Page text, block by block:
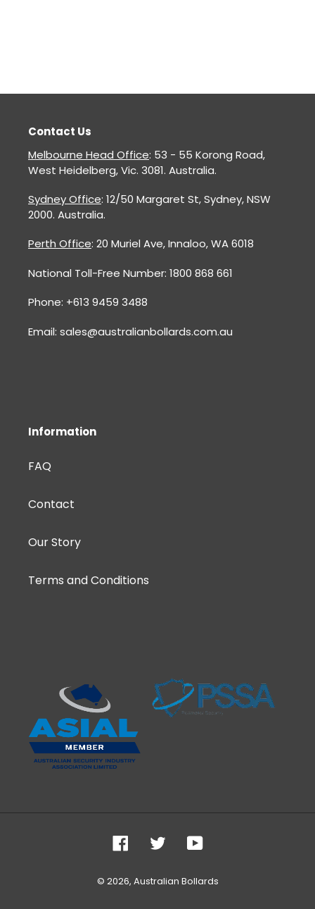
Contact Us
Melbourne Head Office: 53 - 55 Korong Road,
West Heidelberg, Vic. 3081. Australia.
Sydney Office: 12/50 Margaret St, Sydney, NSW
2000. Australia.
Perth Office: 20 Muriel Ave, Innaloo, WA 6018
National Toll-Free Number: 1800 868 661
Phone: +613 9459 3488
Email: sales@australianbollards.com.au
Information
FAQ
Contact
Our Story
Terms and Conditions
FacebookTwitterYouTube
© 2026, Australian Bollards